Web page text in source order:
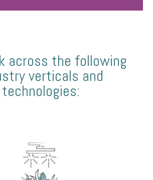
across the following
verticals and
technologies: